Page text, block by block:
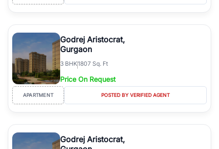
Godrej Aristocrat,
Gurgaon
3 BHK1807 Sq. Ft
Price On Request
APARTMENT POSTED BY VERIFIED AGENT
Godrej Aristocrat,